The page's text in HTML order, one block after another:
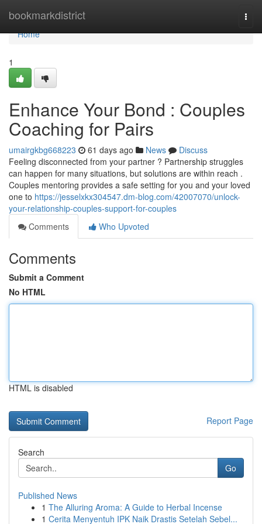
bookmarkdistrict
Home
Home
1
Enhance Your Bond : Couples
Coaching for Pairs
umairgkbg668223 61 days ago News
Discuss
Feeling disconnected from your partner ? Partnership struggles
can happen for many situations, but solutions are within reach .
Couples mentoring provides a safe setting for you and your loved
one to https://jesselxkx304547.dm-blog.com/42007070/unlock-
your-relationship-couples-support-for-couples
Comments
Who Upvoted
Comments
Submit a Comment
No HTML
HTML is disabled
Report Page
Search
Go
Published News
1 The Alluring Aroma: A Guide to Herbal Incense
1 Cerita Menyentuh IPK Naik Drastis Setelah Sebel...